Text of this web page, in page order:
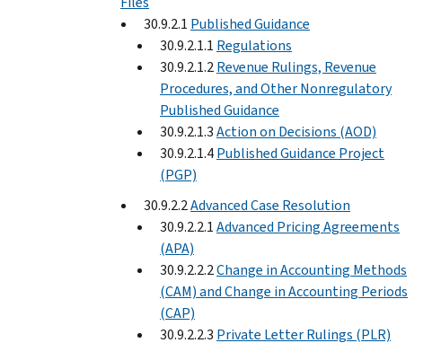
30.9.2.1 Published Guidance
30.9.2.1.1 Regulations
30.9.2.1.2Revenue Rulings, Revenue
Procedures, and Other Nonregulatory
Published Guidance
30.9.2.1.3Action on Decisions (AOD)
30.9.2.1.4Published Guidance Project
(PGP)
30.9.2.2Advanced Case Resolution
30.9.2.2.1Advanced Pricing Agreements
(APA)
30.9.2.2.2Change in Accounting Methods
(CAM) and Change in Accounting Periods
(CAP)
30.9.2.2.3 Private Letter Rulings (PLR)